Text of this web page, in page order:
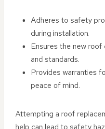
Adheres to safety
during installation.
Ensures the new
and standards.
Provides warranties
peace of mind.
Attempting a roof
help can lead to safety